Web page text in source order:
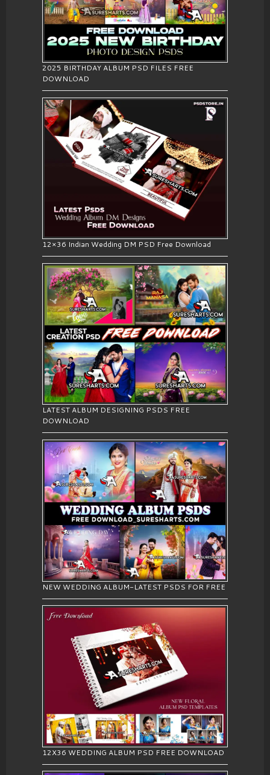
2025 BIRTHDAY ALBUM PSD FILES FREE
DOWNLOAD
12×36 Indian Wedding DM PSD Free Download
LATEST ALBUM DESIGNING PSDS FREE
DOWNLOAD
NEW WEDDING ALBUM-LATEST PSDS FOR FREE
12X36 WEDDING ALBUM PSD FREE DOWNLOAD